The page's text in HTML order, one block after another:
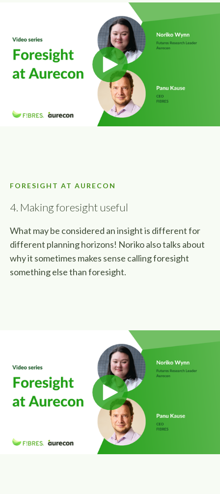
FORESIGHT AT AURECON
4. Making foresight useful
What may be considered an insight is different for
different planning horizons! Noriko also talks about
why it sometimes makes sense calling foresight
something else than foresight.